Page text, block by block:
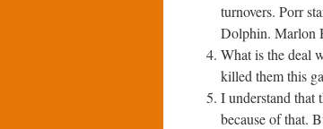
turnovers. Porr
Dolphin. Marlon
What is the deal
killed them this
I understand that
because of that.